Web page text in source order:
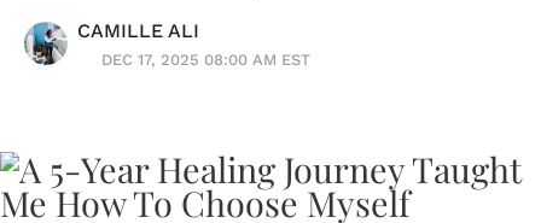
CAMILLE ALI
DEC 17, 2025 08:00 AM EST